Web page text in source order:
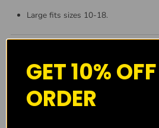
Large fits sizes 10-18.
About Us
GET 10%
ORDER